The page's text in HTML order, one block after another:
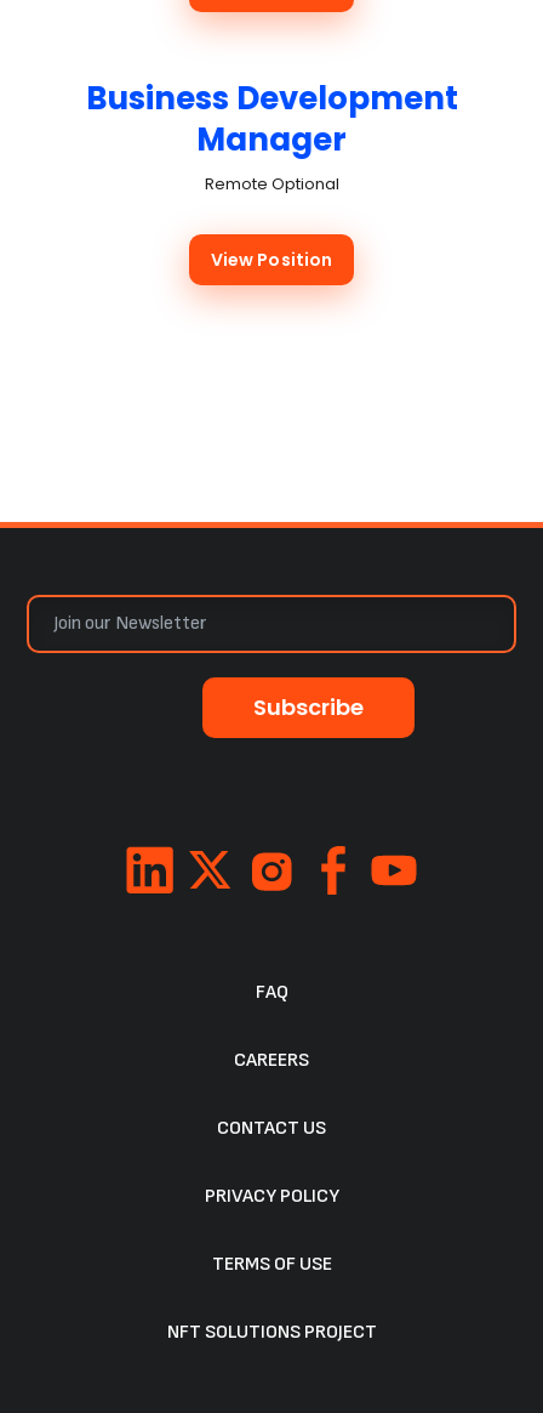
Business Development
Manager
Remote Optional
View Position
FAQ
CAREERS
CONTACT US
PRIVACY POLICY
TERMS OF USE
NFT SOLUTIONS PROJECT